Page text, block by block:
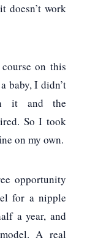
doesn’t work
on this
baby, I didn’t
it and the
So I took
on my own.
opportunity
for a nipple
a year, and
A real